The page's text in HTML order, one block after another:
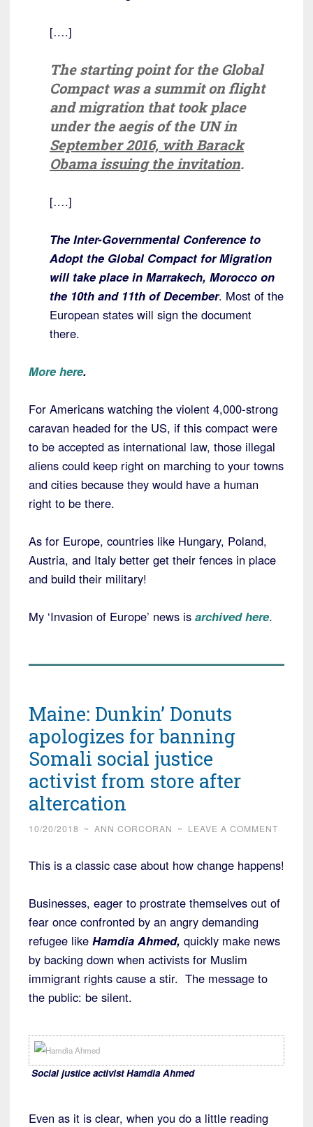
[….]
The starting point for the Global
Compact was a summit on flight
and migration that took place
under the aegis of the UN in
September 2016, with Barack
Obama issuing the invitation.
[….]
The Inter-Governmental Conference to
Adopt the Global Compact for Migration
will take place in Marrakech, Morocco on
the 10th and 11th of December. Most of the
European states will sign the document
there.
More here.
For Americans watching the violent 4,000-strong
caravan headed for the US, if this compact were
to be accepted as international law, those illegal
aliens could keep right on marching to your towns
and cities because they would have a human
right to be there.
As for Europe, countries like Hungary, Poland,
Austria, and Italy better get their fences in place
and build their military!
My ‘Invasion of Europe’ news is archived here.
Maine: Dunkin’ Donuts
apologizes for banning
Somali social justice
activist from store after
altercation
10/20/2018 ~ ANN CORCORAN ~ LEAVE A COMMENT
This is a classic case about how change happens!
Businesses, eager to prostrate themselves out of
fear once confronted by an angry demanding
refugee like Hamdia Ahmed, quickly make news
by backing down when activists for Muslim
immigrant rights cause a stir. The message to
the public: be silent.
Social justice activist Hamdia Ahmed
Even as it is clear, when you do a little reading